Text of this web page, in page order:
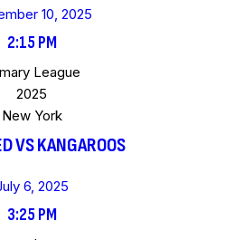
10, 2025
2:15 PM
League
2025
New York
VS KANGAROOS
6, 2025
3:25 PM